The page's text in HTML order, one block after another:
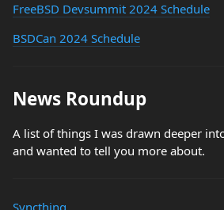
FreeBSD Devsummit 2024 Schedule
BSDCan 2024 Schedule
News Roundup
A list of things I was drawn deeper
and wanted to tell you more about.
Syncthing